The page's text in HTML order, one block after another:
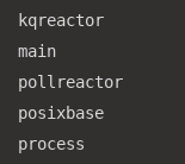
kqreactor
main
pollreactor
posixbase
process